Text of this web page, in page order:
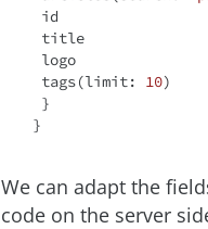
tags(limit: 10)
We can adapt the
code on the server